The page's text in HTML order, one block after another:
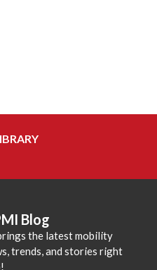
Blog
the latest mobility
trends, and stories right